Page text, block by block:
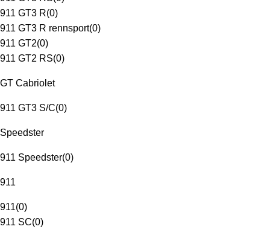
911 GT3 R(0)
911 GT3 R rennsport(0)
911 GT2(0)
911 GT2 RS(0)
GT Cabriolet
911 GT3 S/C(0)
Speedster
911 Speedster(0)
911
911(0)
911 SC(0)